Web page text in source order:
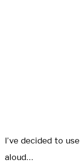
I’ve decided to use
aloud…